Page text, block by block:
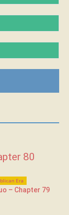
80
Era
– Chapter 79